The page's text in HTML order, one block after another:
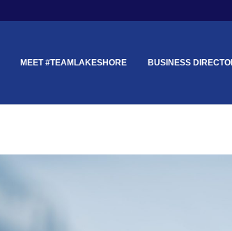
MEET #TEAMLAKESHORE BUSINESS